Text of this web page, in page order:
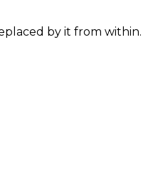
by it from within.